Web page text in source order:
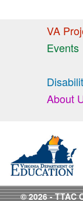
VA
Events
About
© 2026 - TTAC